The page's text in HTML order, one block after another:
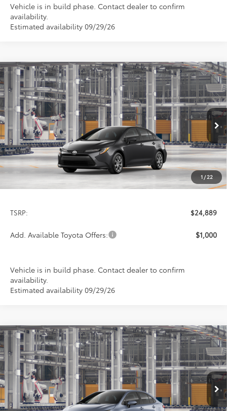
Vehicle is in build phase. Contact dealer to confirm
availability.
Estimated availability 09/29/26
1/22
2026Toyota CorollaLE
Special Offer
VIN: 5YFB4MDE6TP35B326Model:1852
In Production Int.
BUY FINANCE LEASE
$24,889
PRICE
TSRP: $24,889
Add. Available Toyota Offers: $1,000
Vehicle is in build phase. Contact dealer to confirm
availability.
Estimated availability 09/29/26
Compare Vehicle
2026Toyota CorollaLE
Special Offer
VIN: 5YFB4MDE7TP32D485Model:1852
In Production Int.
BUY FINANCE LEASE
$24,978
PRICE
Compare Vehicle